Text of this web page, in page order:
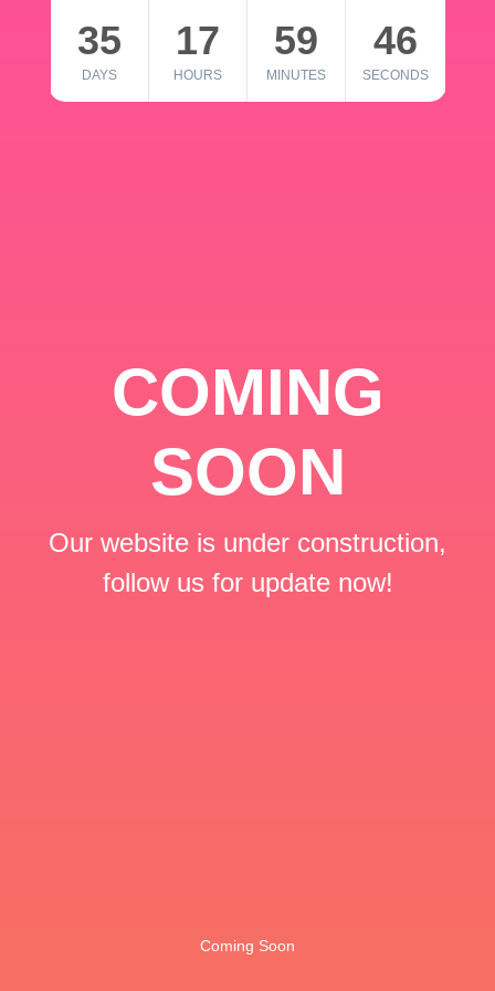
35
DAYS
17
HOURS
59
MINUTES
46
SECONDS
COMING
SOON
Our website is under construction,
follow us for update now!
Coming Soon